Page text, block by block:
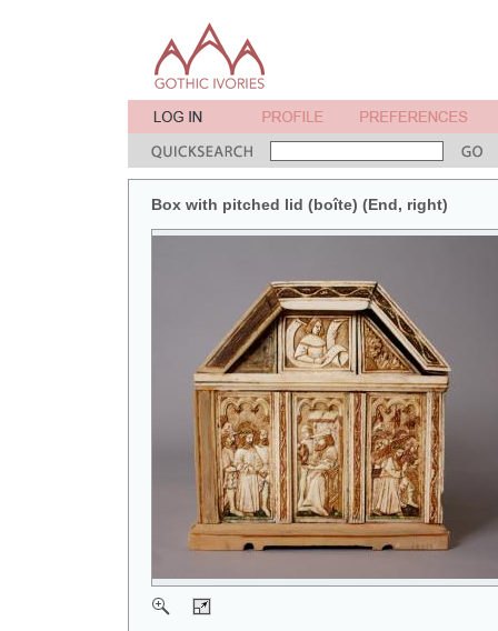
Box with pitched lid (boîte) (End, right)